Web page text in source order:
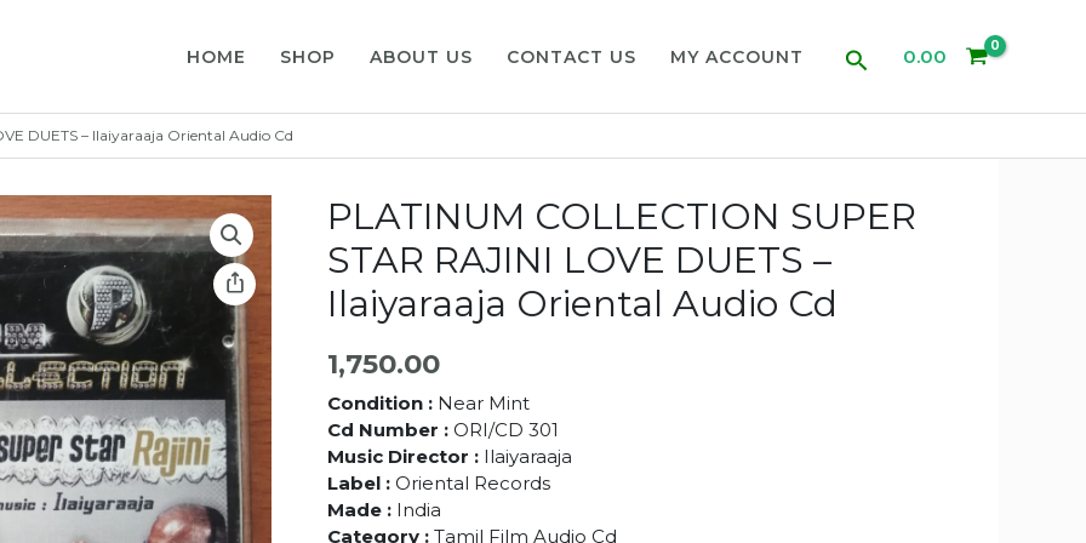
HOME SHOP ABOUT US CONTACT US MY ACCOUNT Search0.00
DUETS – Ilaiyaraaja Oriental Audio Cd
PLATINUM COLLECTION SUPER
STAR RAJINI LOVE DUETS –
Ilaiyaraaja Oriental Audio Cd
1,750.00
Condition : Near Mint
Cd Number : ORI/CD 301
Music Director : Ilaiyaraaja
Label :Oriental Records
Made : India
Category :Tamil Film Audio Cd